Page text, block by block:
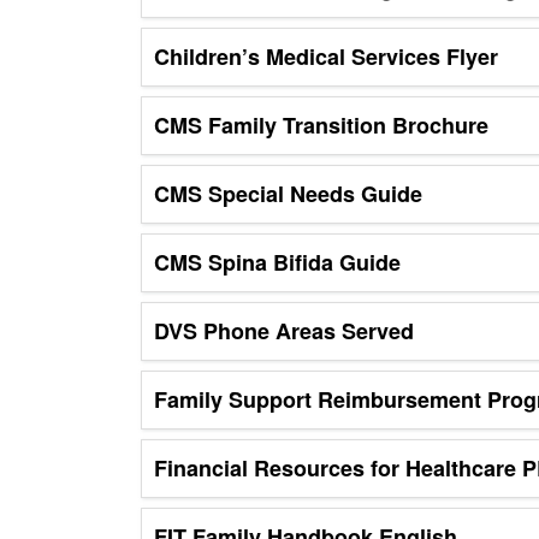
Children’s Medical Services Flyer
CMS Family Transition Brochure
CMS Special Needs Guide
CMS Spina Bifida Guide
DVS Phone Areas Served
Family Support Reimbursement
Financial Resources for Healthcare